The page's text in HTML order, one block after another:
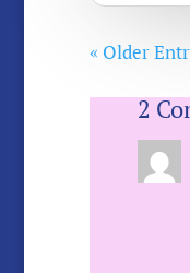
« Older
2